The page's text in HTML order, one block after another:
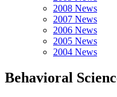
2008 News
2007 News
2006 News
2005 News
2004 News
Behavioral